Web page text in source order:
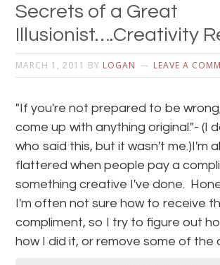
Secrets of a Great
Illusionist….Creativity
MARCH 1, 2011 BY LOGAN LEAVE A
"If you're not prepared to be
come up with anything original."- (I
who said this, but it wasn't me.)I'm
flattered when people pay a
something creative I've done.
I'm often not sure how to receive
compliment, so I try to figure out
how I did it, or remove some of the